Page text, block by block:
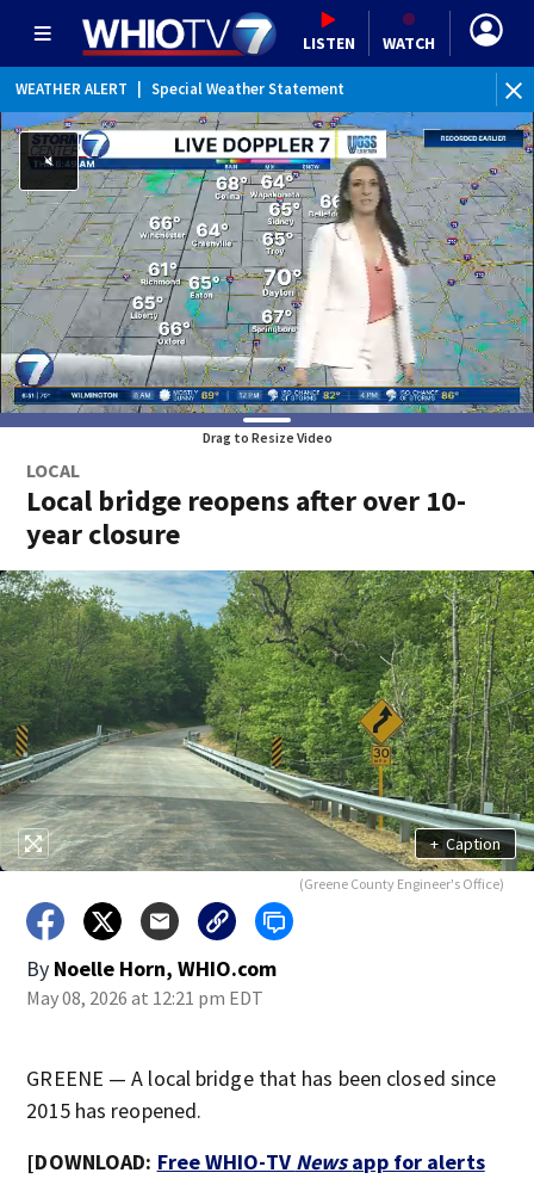
LISTEN WATCH
WEATHER ALERT Special Weather Statement
Drag to Resize Video
LOCAL
Local bridge reopens after over 10-
year closure
+ Caption
(Greene County Engineer's Office)
By Noelle Horn, WHIO.com
May 08, 2026 at 12:21 pm EDT
GREENE — A local bridge that has been closed since
2015 has reopened.
[DOWNLOAD: Free WHIO-TV Newsapp for alerts